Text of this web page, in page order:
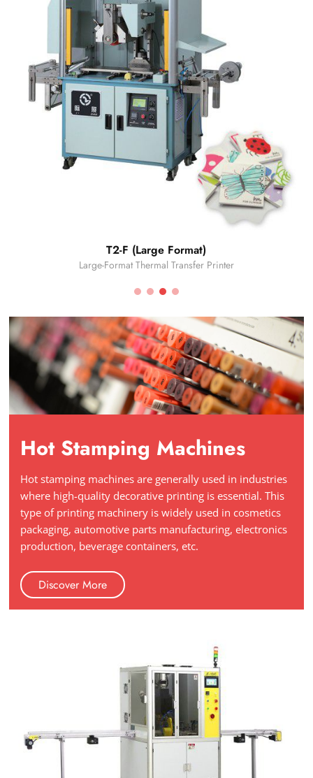
T2-F (Large Format)
Large-Format Thermal Transfer Printer
Hot Stamping Machines
Hot stamping machines are generally used in industries
where high-quality decorative printing is essential. This
type of printing machinery is widely used in cosmetics
packaging, automotive parts manufacturing, electronics
production, beverage containers, etc.
Discover More